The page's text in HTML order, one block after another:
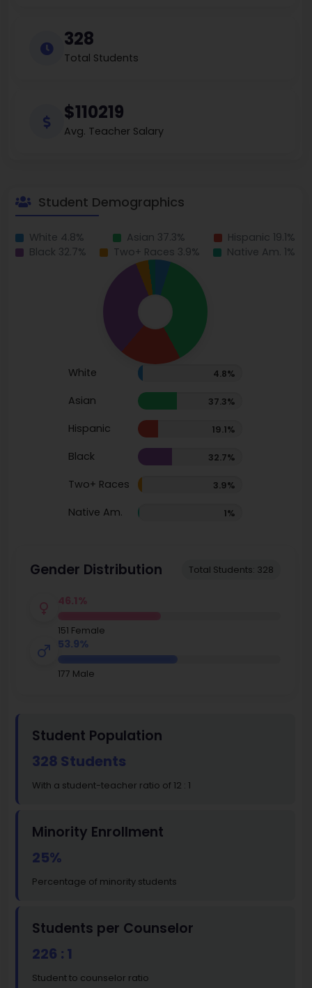
328
Total Students
$110219
Avg. Teacher Salary
Student Demographics
White 4.8% Asian 37.3%
Hispanic 19.1%
Black 32.7%
Two+ Races 3.9% Native Am. 1%
White 4.8%
Asian 37.3%
Hispanic 19.1%
Black 32.7%
Two+ Races 3.9%
Native Am. 1%
Gender Distribution Total Students: 328
46.1%
151 Female
53.9%
177 Male
Student Population
328 Students
With a student-teacher ratio of 12 : 1
Minority Enrollment
25%
Percentage of minority students
Students per Counselor
226 : 1
Student to counselor ratio